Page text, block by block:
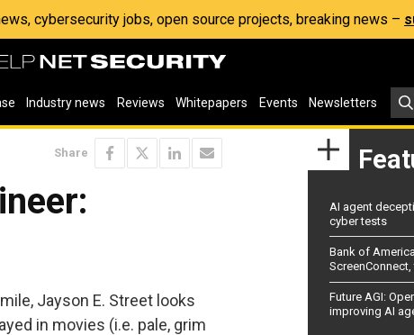
cybersecurity jobs, open source projects, breaking news –
Industry news Reviews Whitepapers Events Newsletters
Share
Jayson E. Street looks
in movies (i.e. pale, grim
AI agent
cyber tests
Bank of
Future AGI:
improving AI